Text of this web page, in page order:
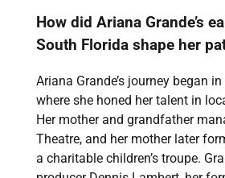
How did Ariana Grande’s
South Florida shape her
Ariana Grande’s journey began
where she honed her talent in
Her mother and grandfather
Theatre, and her mother later
a charitable children’s troupe.